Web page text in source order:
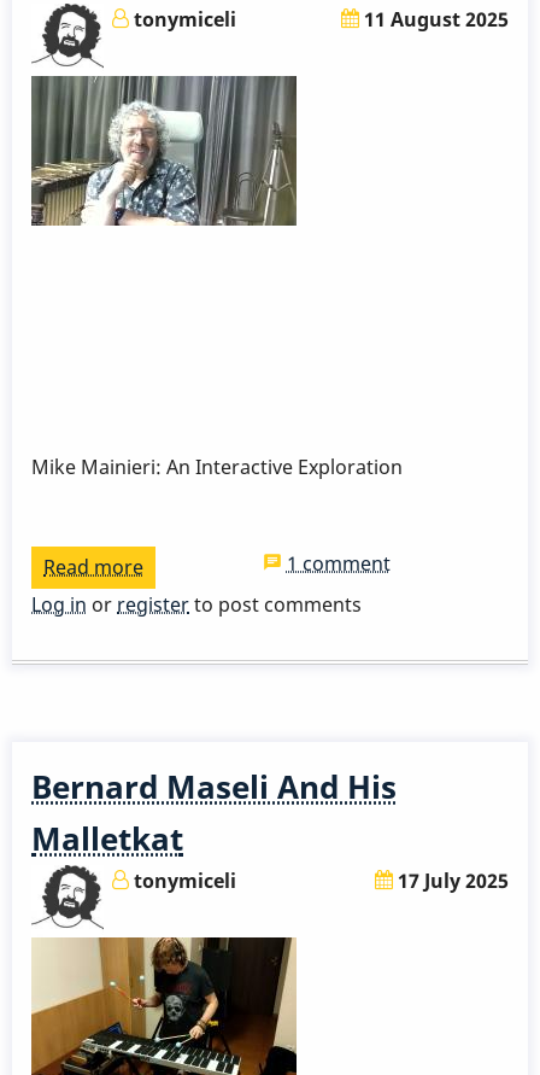
tonymiceli 11 August 2025
Mike Mainieri: An Interactive Exploration
Read more
Mike
-
Detailed
Career
History
1 comment
Log in or registerto post comments
Bernard Maseli And His
Malletkat
tonymiceli 17 July 2025